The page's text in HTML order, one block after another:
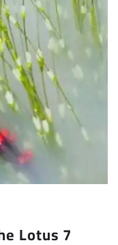
Lotus 7